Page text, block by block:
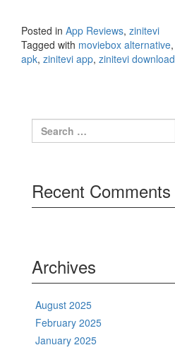
Posted in App Reviews, zinitevi
Tagged with moviebox alternative,
apk, zinitevi app, zinitevi download
Search
for:
Recent Comments
Archives
August 2025
February 2025
January 2025